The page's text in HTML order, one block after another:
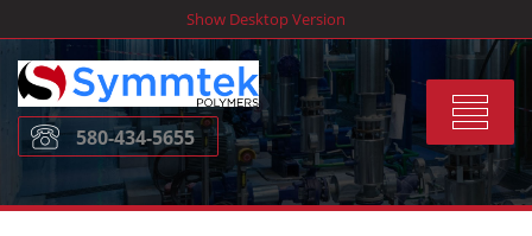
to
content
Show Desktop Version
Toggle
580-434-5655